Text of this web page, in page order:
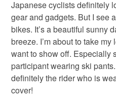
Japanese cyclists definitely
gear and gadgets. But I see
bikes. It’s a beautiful sunny
breeze. I’m about to take my
want to show off. Especially
participant wearing ski
definitely the rider who is
cover!